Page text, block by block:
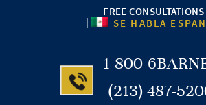
FREE CONSULTATIONS
| SE HABLA
1-800-
(213) 487-